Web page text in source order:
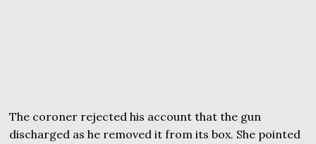
The coroner rejected his account that the gun
discharged as he removed it from its box. She pointed